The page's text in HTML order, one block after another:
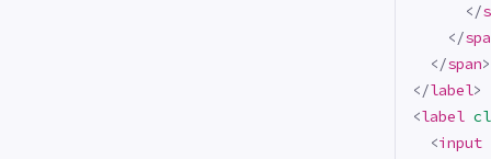
</
</
</span>
</label>
<label
<input